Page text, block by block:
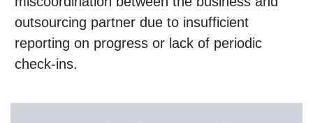
outsourcing partner due to insufficient
reporting on progress or lack of periodic
check-ins.